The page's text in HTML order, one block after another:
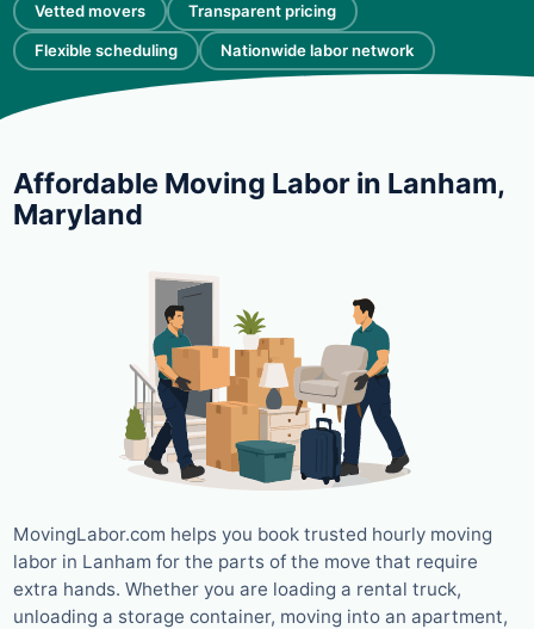
Vetted movers Transparent pricing
Flexible scheduling Nationwide labor network
Affordable Moving Labor in Lanham,
Maryland
MovingLabor.com helps you book trusted hourly moving
labor in Lanham for the parts of the move that require
extra hands. Whether you are loading a rental truck,
unloading a storage container, moving into an apartment,